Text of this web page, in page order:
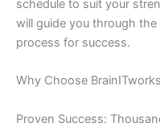
schedule to suit your
will guide you through
process for success.
Why Choose
Proven Success: